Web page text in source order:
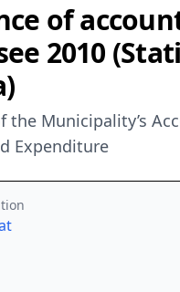
of
2010
the Municipality’s
Expenditure